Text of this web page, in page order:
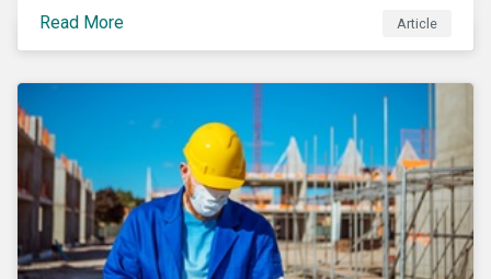
at what’s driving market adoption of sustainability-
linked debt and the principles and frameworks
Read More Article